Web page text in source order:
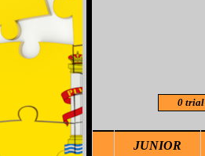
0 trial
JUNIOR